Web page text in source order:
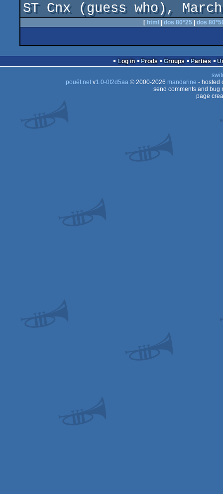
ST Cnx (guess who),
[ html dos 80*25 dos
Log in Prods Groups Parties
pouët.netv1.0-0f2d5aa© 2000-2026 mandarine - hosted
send comments and bug
page